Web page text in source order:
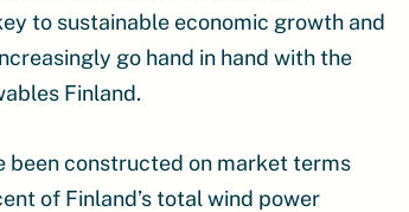
to sustainable economic growth and
go hand in hand with the
Finland.
been constructed on market terms
of Finland’s total wind power